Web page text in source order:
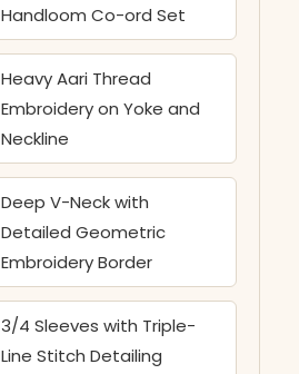
Handloom Co-ord Set
Heavy Aari Thread
Embroidery on Yoke and
Neckline
Deep V-Neck with
Detailed Geometric
Embroidery Border
3/4 Sleeves with Triple-
Line Stitch Detailing